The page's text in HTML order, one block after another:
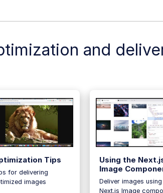
and
Tips
for delivering
images
Using the
Image
Deliver images
Next.js Image